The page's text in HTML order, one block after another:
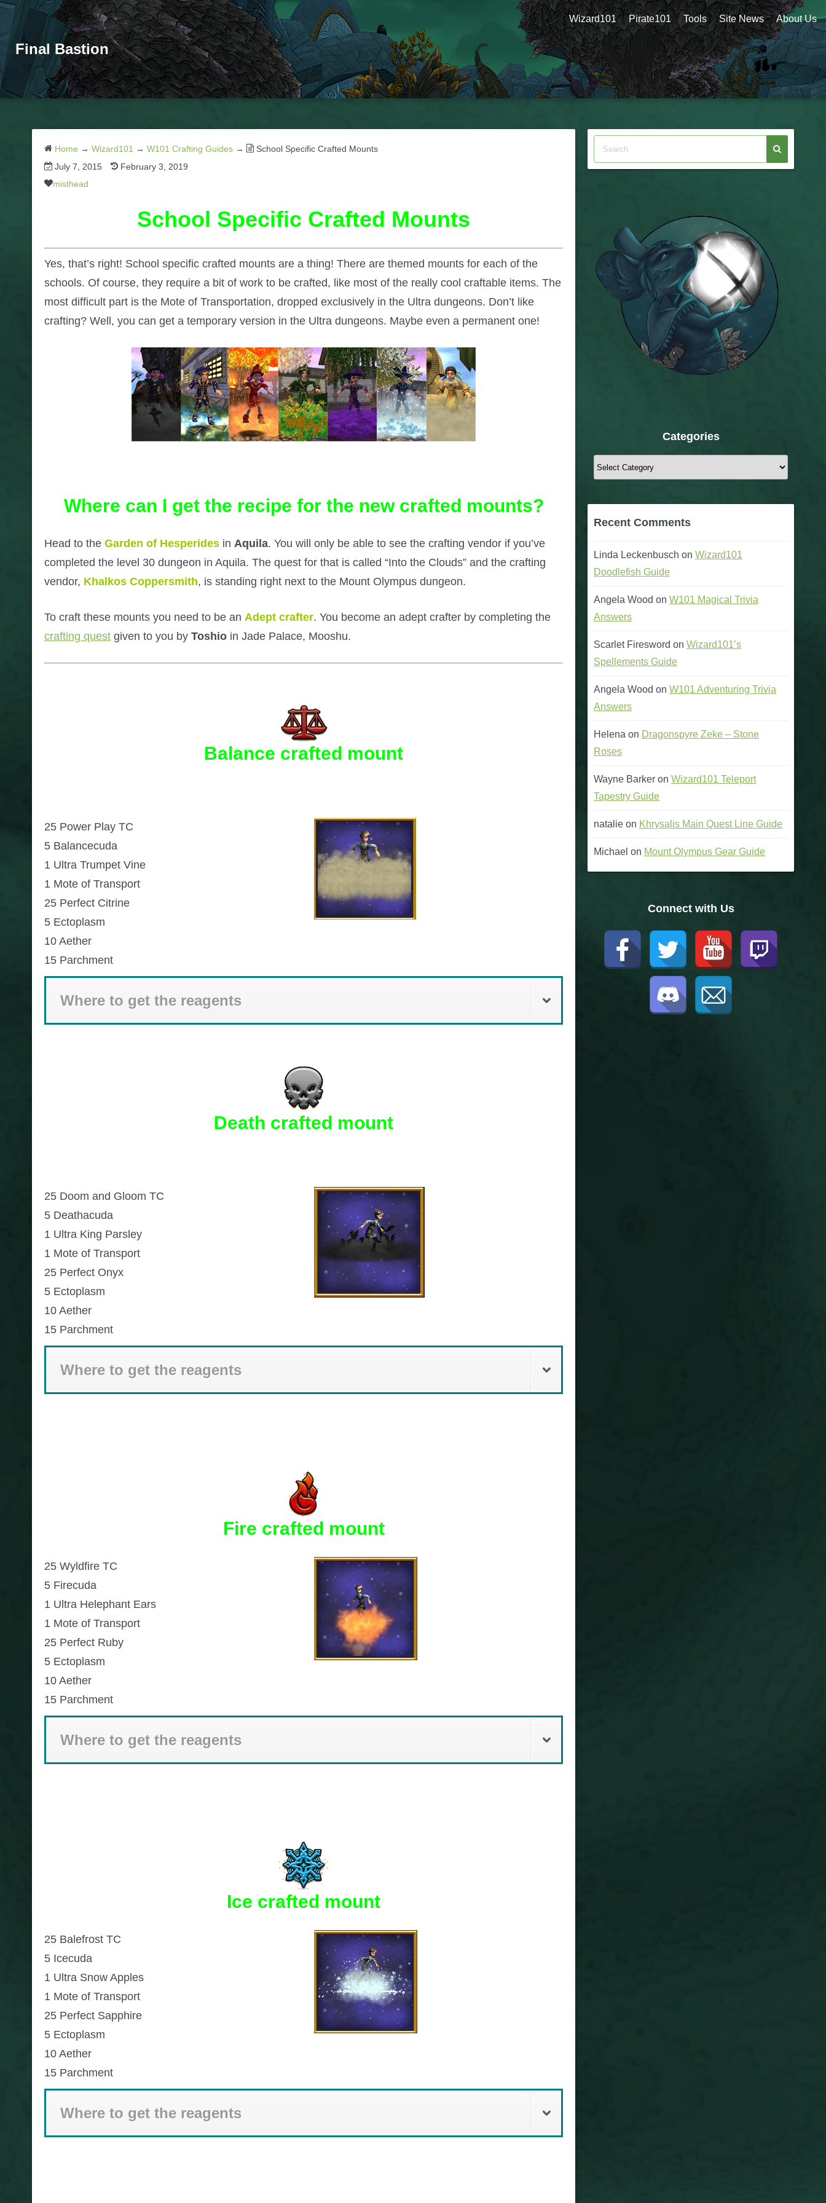
Final Bastion
Wizard101 Pirate101 Tools Site News About Us
Home → Wizard101 → W101 Crafting Guides →
School Specific Crafted Mounts
July 7, 2015
February 3, 2019
misthead
School Specific Crafted Mounts
Yes, that’s right! School specific crafted mounts are a thing! There are themed mounts for each of the
schools. Of course, they require a bit of work to be crafted, like most of the really cool craftable items. The
most difficult part is the Mote of Transportation, dropped exclusively in the Ultra dungeons. Don’t like
crafting? Well, you can get a temporary version in the Ultra dungeons. Maybe even a permanent one!
Where can I get the recipe for the new crafted mounts?
Head to the Garden of Hesperides in Aquila. You will only be able to see the crafting vendor if you’ve
completed the level 30 dungeon in Aquila. The quest for that is called “Into the Clouds” and the crafting
vendor, Khalkos Coppersmith, is standing right next to the Mount Olympus dungeon.
To craft these mounts you need to be an Adept crafter. You become an adept crafter by completing the
crafting quest given to you by Toshio in Jade Palace, Mooshu.
Balance crafted mount
25 Power Play TC
5 Balancecuda
1 Ultra Trumpet Vine
1 Mote of Transport
25 Perfect Citrine
5 Ectoplasm
10 Aether
15 Parchment
Where to get the reagents
Death crafted mount
25 Doom and Gloom TC
5 Deathacuda
1 Ultra King Parsley
1 Mote of Transport
25 Perfect Onyx
5 Ectoplasm
10 Aether
15 Parchment
Where to get the reagents
Fire crafted mount
25 Wyldfire TC
5 Firecuda
1 Ultra Helephant Ears
1 Mote of Transport
25 Perfect Ruby
5 Ectoplasm
10 Aether
15 Parchment
Where to get the reagents
Ice crafted mount
25 Balefrost TC
5 Icecuda
1 Ultra Snow Apples
1 Mote of Transport
25 Perfect Sapphire
5 Ectoplasm
10 Aether
15 Parchment
Where to get the reagents
Categories
Categories
Recent Comments
Linda Leckenbusch on Wizard101
Doodlefish Guide
Angela Wood on W101 Magical Trivia
Answers
Scarlet Firesword on Wizard101’s
Spellements Guide
Angela Wood on W101 Adventuring Trivia
Answers
Helena on Dragonspyre Zeke – Stone
Roses
Wayne Barker on Wizard101 Teleport
Tapestry Guide
natalie on Khrysalis Main Quest Line Guide
Michael on Mount Olympus Gear Guide
Connect with Us